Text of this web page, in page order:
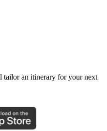
tailor an itinerary for your next